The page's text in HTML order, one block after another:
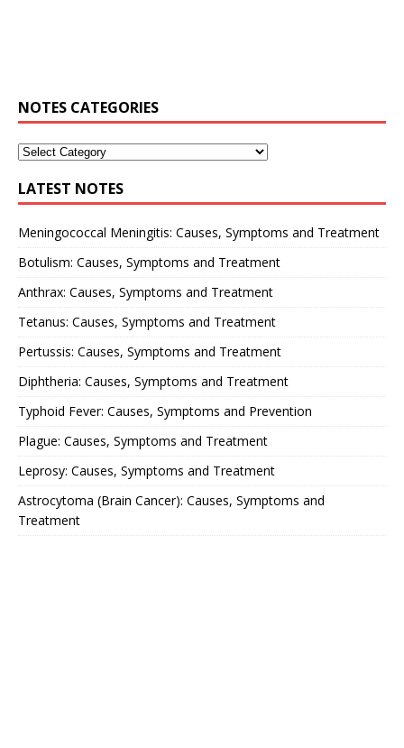
NOTES CATEGORIES
LATEST NOTES
Meningococcal Meningitis: Causes, Symptoms and Treatment
Botulism: Causes, Symptoms and Treatment
Anthrax: Causes, Symptoms and Treatment
Tetanus: Causes, Symptoms and Treatment
Pertussis: Causes, Symptoms and Treatment
Diphtheria: Causes, Symptoms and Treatment
Typhoid Fever: Causes, Symptoms and Prevention
Plague: Causes, Symptoms and Treatment
Leprosy: Causes, Symptoms and Treatment
Astrocytoma (Brain Cancer): Causes, Symptoms and
Treatment